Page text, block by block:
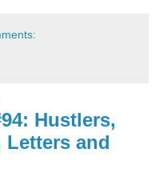
Hustlers,
Letters and